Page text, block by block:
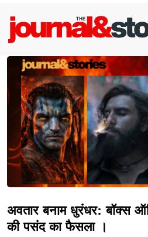
अवतार बनाम धुरंधर: बॉक्स
की पसंद का फैसला ।